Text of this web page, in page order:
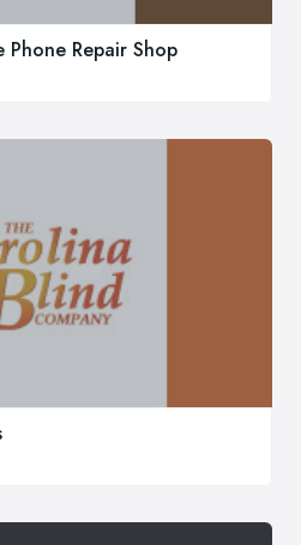
Repair Shop